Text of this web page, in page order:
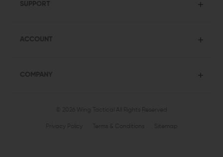
SUPPORT
ACCOUNT
COMPANY
© 2026 Wing Tactical All Rights Reserved
Privacy Policy Terms & Conditions Sitemap